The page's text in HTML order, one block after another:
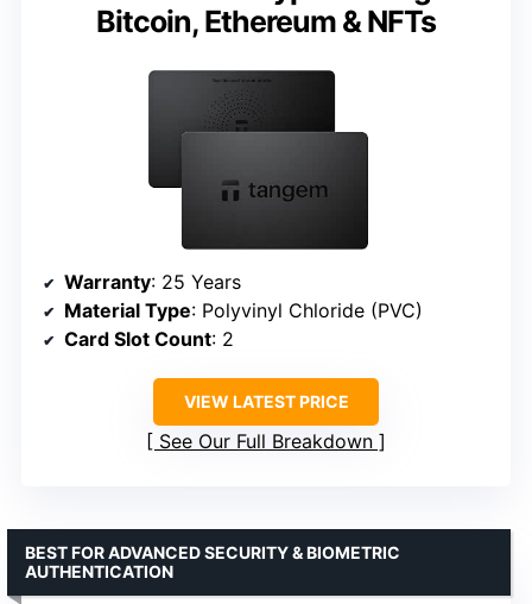
Bitcoin, Ethereum & NFTs
Warranty: 25 Years
Material Type: Polyvinyl Chloride (PVC)
Card Slot Count: 2
VIEW LATEST PRICE
See Our Full Breakdown
BEST FOR ADVANCED SECURITY & BIOMETRIC
AUTHENTICATION